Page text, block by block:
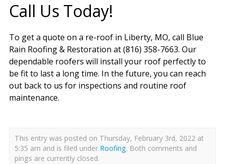
Call Us Today!
To get a quote on a re-roof in Liberty, MO, call Blue
Rain Roofing & Restoration at (816) 358-7663. Our
dependable roofers will install your roof perfectly to
be fit to last a long time. In the future, you can reach
out back to us for inspections and routine roof
maintenance.
This entry was posted on Thursday, February 3rd, 2022 at
5:35 am and is filed under Roofing. Both comments and
pings are currently closed.